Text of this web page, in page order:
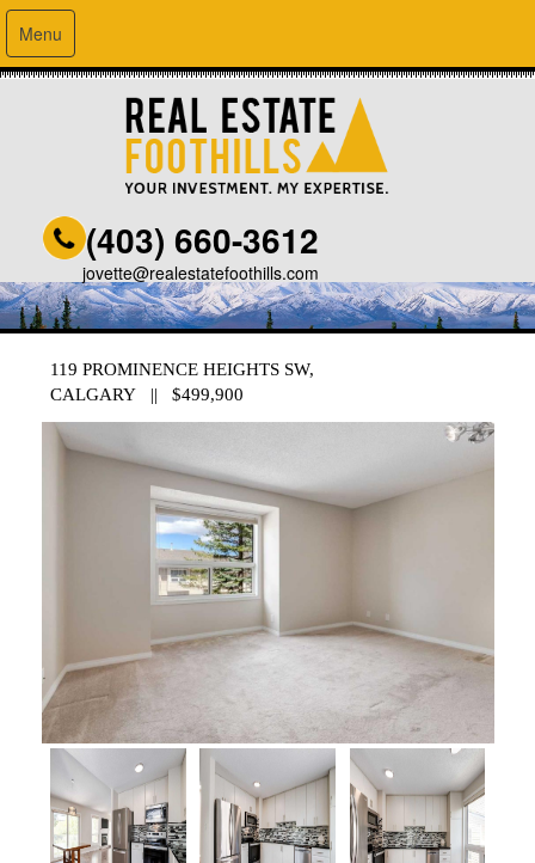
Menu
(403) 660-3612
jovette@realestatefoothills.com
119 PROMINENCE HEIGHTS SW,
CALGARY || $499,900